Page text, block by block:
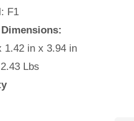
F1
1.42 in x 3.94 in
Lbs